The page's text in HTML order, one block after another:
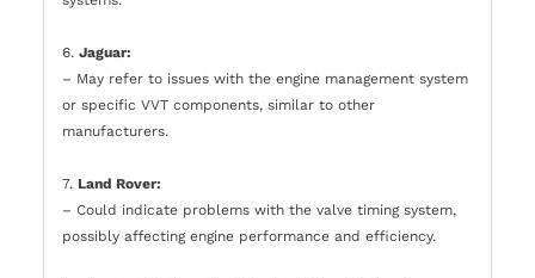
6. Jaguar:
– May refer to issues with the engine management system
or specific VVT components, similar to other
manufacturers.
7. Land Rover:
– Could indicate problems with the valve timing system,
possibly affecting engine performance and efficiency.